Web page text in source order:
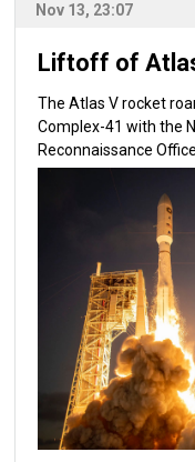
Nov 13, 23:07
Liftoff of
The Atlas V rocket
Complex-41 with the
Reconnaissance